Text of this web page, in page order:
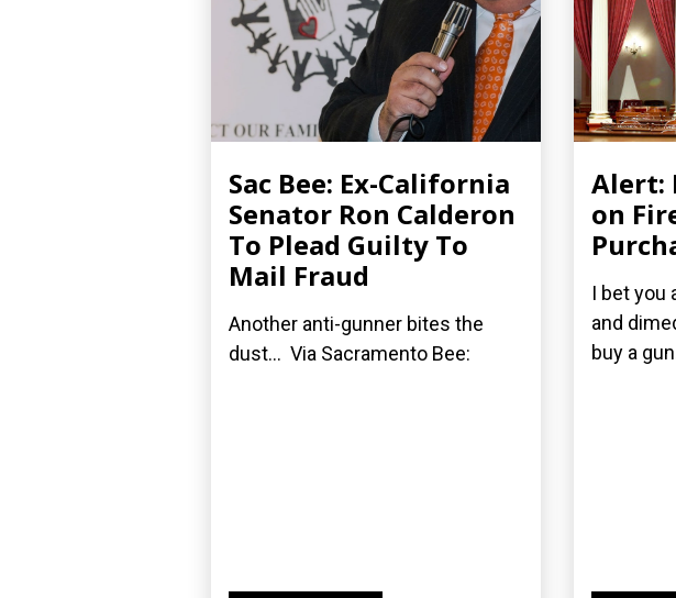
Sac Bee: Ex-California
Senator Ron Calderon
To Plead Guilty To
Mail Fraud
Another anti-gunner bites the
dust... Via Sacramento Bee:
Alert:
on
I bet you
and
buy a